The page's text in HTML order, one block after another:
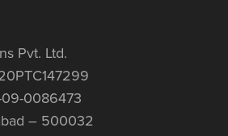
Pvt. Ltd.
09-0086473
– 500032